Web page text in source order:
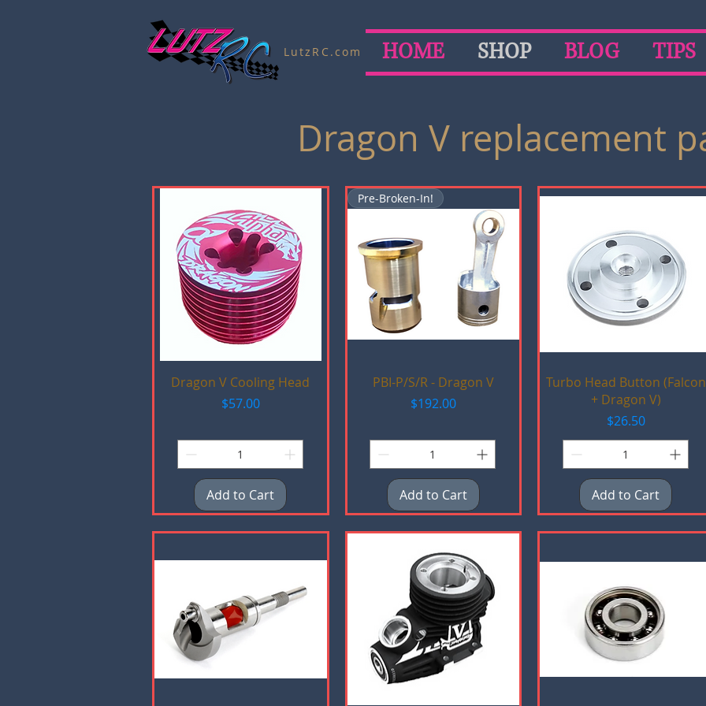
LutzRC.com HOME SHOP BLOG TIPS
Dragon V replacement
Quick View
Dragon V Cooling Head
Price
$57.00
Add to Cart
Quick View
Pre-Broken-In!
PBI-P/S/R - Dragon V
Price
$192.00
Add to Cart
Quick View
Turbo Head Button (Falcon
+ Dragon V)
Price
$26.50
Add to Cart